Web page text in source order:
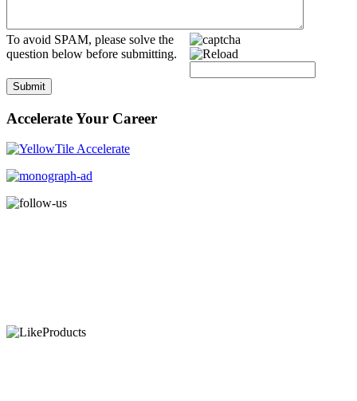
To avoid SPAM, please solve the
question below before submitting.
Submit
Accelerate Your Career